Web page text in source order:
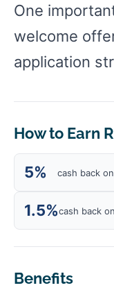
One
welcome
application
How to Earn
5% cash back
1.5%cash back
Benefits